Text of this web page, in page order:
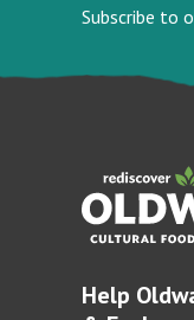
Subscribe to
Help